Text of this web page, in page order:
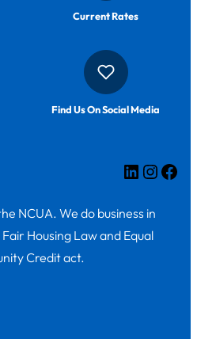
Current Rates
Find Us On Social Media
LinkedIn
NCUA. We do business in
Housing Law and Equal
Credit act.